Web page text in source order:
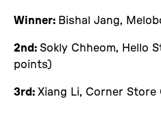
Winner: Bishal Jang,
2nd: Sokly Chheom, Hello
points)
3rd: Xiang Li, Corner